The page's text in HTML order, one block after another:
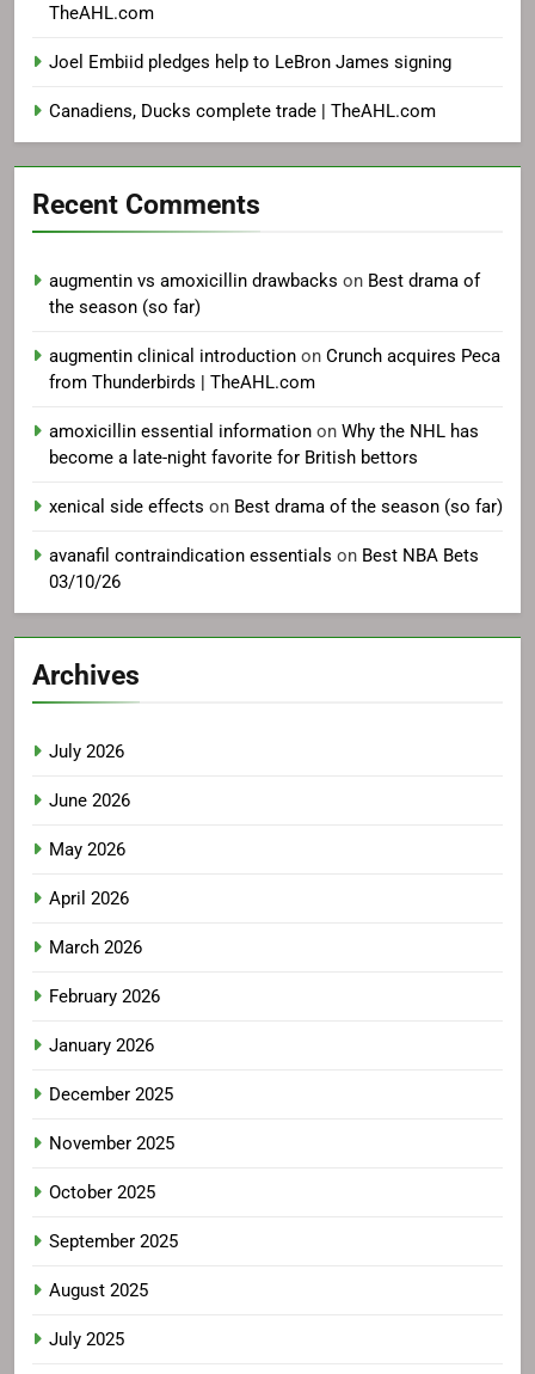
TheAHL.com
Joel Embiid pledges help to LeBron James signing
Canadiens, Ducks complete trade | TheAHL.com
Recent Comments
augmentin vs amoxicillin drawbacks on Best drama of
the season (so far)
augmentin clinical introduction on Crunch acquires Peca
from Thunderbirds | TheAHL.com
amoxicillin essential information on Why the NHL has
become a late-night favorite for British bettors
xenical side effects on Best drama of the season (so far)
avanafil contraindication essentials on Best NBA Bets
03/10/26
Archives
July 2026
June 2026
May 2026
April 2026
March 2026
February 2026
January 2026
December 2025
November 2025
October 2025
September 2025
August 2025
July 2025